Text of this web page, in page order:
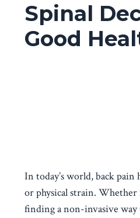
Spinal
Good
In today’s world, back
or physical strain. Whether
finding a non-invasive way